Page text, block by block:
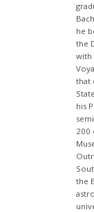
he
the
with
that
his
200
the